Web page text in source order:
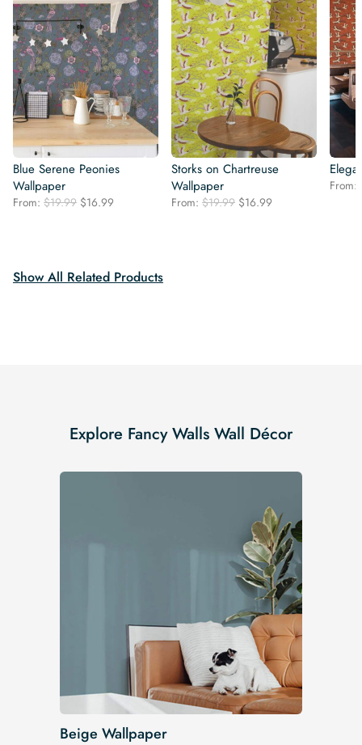
Blue Serene Peonies
Wallpaper
From: $19.99 Original
$16.99
Storks on Chartreuse
Wallpaper
From: $19.99 Original
$16.99
From:
Show All Related Products
Explore Fancy Walls Wall Décor
Beige Wallpaper